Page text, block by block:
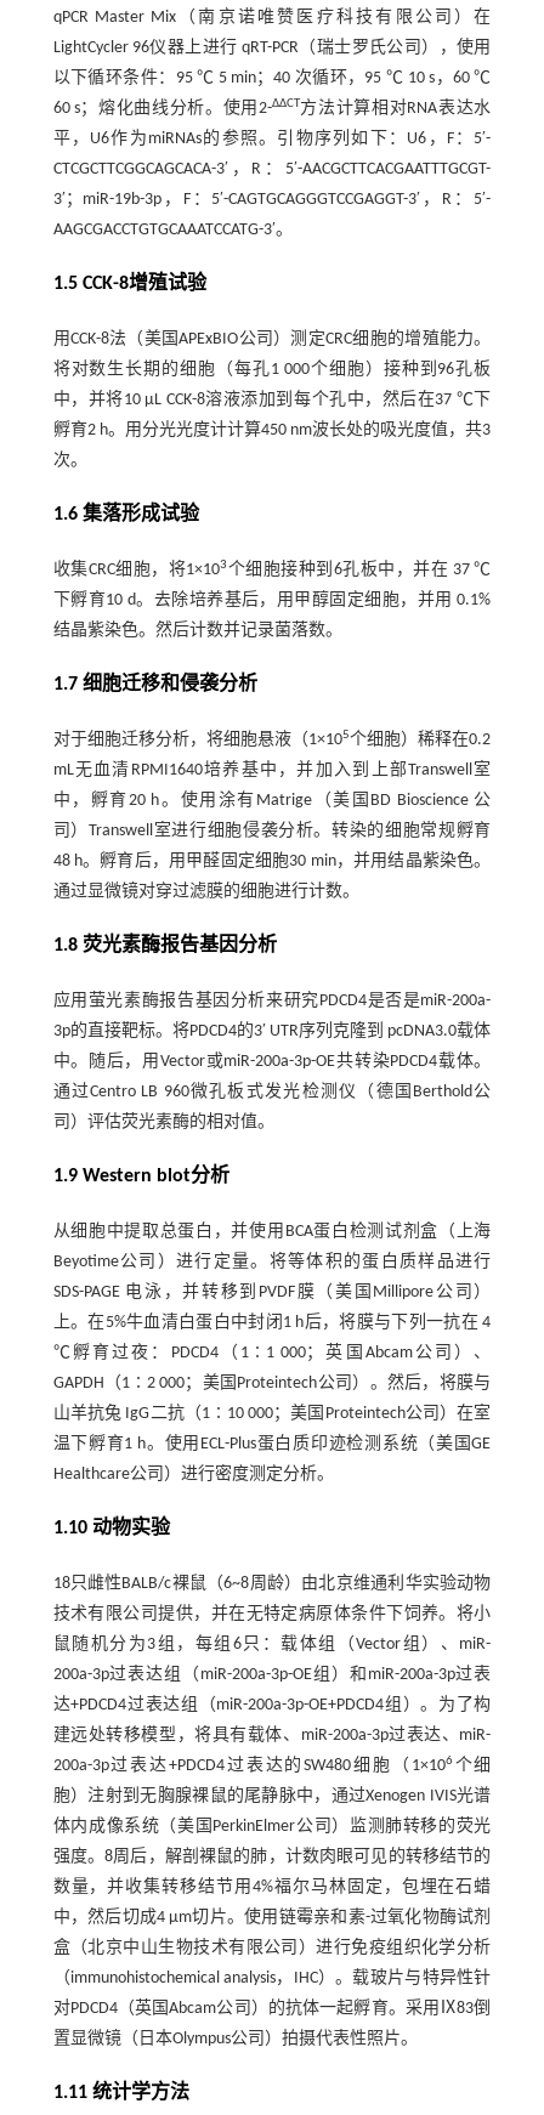
qPCR Master Mix（南京诺唯赞医疗科技有限公司）在
LightCycler 96仪器上进行 qRT-PCR（瑞士罗氏公司），使用
以下循环条件：95 ℃ 5 min；40 次循环，95 ℃ 10 s，60 ℃
60 s；熔化曲线分析。使用2-ΔΔCT方法计算相对RNA表达水
平，U6作为miRNAs的参照。引物序列如下：U6，F：5′-
CTCGCTTCGGCAGCACA-3′，R：5′-AACGCTTCACGAATTTGCGT-
3′；miR-19b-3p，F：5′-CAGTGCAGGGTCCGAGGT-3′，R：5′-
AAGCGACCTGTGCAAATCCATG-3′。
1.5 CCK-8增殖试验
用CCK-8法（美国APExBIO公司）测定CRC细胞的增殖能力。
将对数生长期的细胞（每孔1 000个细胞）接种到96孔板
中，并将10 μL CCK-8溶液添加到每个孔中，然后在37 ℃下
孵育2 h。用分光光度计计算450 nm波长处的吸光度值，共3
次。
1.6 集落形成试验
收集CRC细胞，将1×103个细胞接种到6孔板中，并在 37 ℃
下孵育10 d。去除培养基后，用甲醇固定细胞，并用 0.1%
结晶紫染色。然后计数并记录菌落数。
1.7 细胞迁移和侵袭分析
对于细胞迁移分析，将细胞悬液（1×105个细胞）稀释在0.2
mL无血清RPMI1640培养基中，并加入到上部Transwell室
中，孵育20 h。使用涂有Matrige（美国BD Bioscience 公
司）Transwell室进行细胞侵袭分析。转染的细胞常规孵育
48 h。孵育后，用甲醛固定细胞30 min，并用结晶紫染色。
通过显微镜对穿过滤膜的细胞进行计数。
1.8 荧光素酶报告基因分析
应用萤光素酶报告基因分析来研究PDCD4是否是miR-200a-
3p的直接靶标。将PDCD4的3′ UTR序列克隆到 pcDNA3.0载体
中。随后，用Vector或miR-200a-3p-OE共转染PDCD4载体。
通过Centro LB 960微孔板式发光检测仪（德国Berthold公
司）评估荧光素酶的相对值。
1.9 Western blot分析
从细胞中提取总蛋白，并使用BCA蛋白检测试剂盒（上海
Beyotime公司）进行定量。将等体积的蛋白质样品进行
SDS-PAGE 电泳，并转移到PVDF膜（美国Millipore公司）
上。在5%牛血清白蛋白中封闭1 h后，将膜与下列一抗在 4
℃孵育过夜：PDCD4（1∶1 000；英国Abcam公司）、
GAPDH（1∶2 000；美国Proteintech公司）。然后，将膜与
山羊抗兔 IgG二抗（1∶10 000；美国Proteintech公司）在室
温下孵育1 h。使用ECL-Plus蛋白质印迹检测系统（美国GE
Healthcare公司）进行密度测定分析。
1.10 动物实验
18只雌性BALB/c裸鼠（6~8周龄）由北京维通利华实验动物
技术有限公司提供，并在无特定病原体条件下饲养。将小
鼠随机分为3组，每组6只：载体组（Vector组）、miR-
200a-3p过表达组（miR-200a-3p-OE组）和miR-200a-3p过表
达+PDCD4过表达组（miR-200a-3p-OE+PDCD4组）。为了构
建远处转移模型，将具有载体、miR-200a-3p过表达、miR-
200a-3p过表达+PDCD4过表达的SW480细胞（1×106个细
胞）注射到无胸腺裸鼠的尾静脉中，通过Xenogen IVIS光谱
体内成像系统（美国PerkinElmer公司）监测肺转移的荧光
强度。8周后，解剖裸鼠的肺，计数肉眼可见的转移结节的
数量，并收集转移结节用4%福尔马林固定，包埋在石蜡
中，然后切成4 μm切片。使用链霉亲和素-过氧化物酶试剂
盒（北京中山生物技术有限公司）进行免疫组织化学分析
（immunohistochemical analysis，IHC）。载玻片与特异性针
对PDCD4（英国Abcam公司）的抗体一起孵育。采用Ⅸ83倒
置显微镜（日本Olympus公司）拍摄代表性照片。
1.11 统计学方法